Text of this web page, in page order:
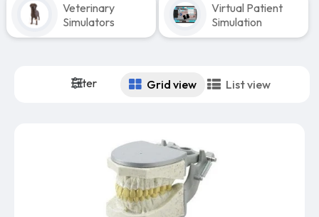
Veterinary
Simulators
Virtual Patient
Simulation
Filter Grid view List view